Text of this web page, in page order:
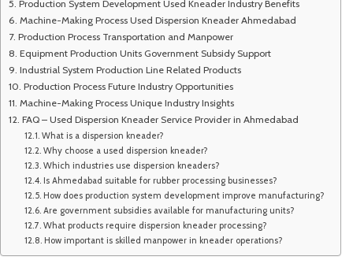
Production System Development Used Kneader Industry Benefits
Machine-Making Process Used Dispersion Kneader Ahmedabad
Production Process Transportation and Manpower
Equipment Production Units Government Subsidy Support
Industrial System Production Line Related Products
Production Process Future Industry Opportunities
Machine-Making Process Unique Industry Insights
FAQ – Used Dispersion Kneader Service Provider in Ahmedabad
What is a dispersion kneader?
Why choose a used dispersion kneader?
Which industries use dispersion kneaders?
Is Ahmedabad suitable for rubber processing businesses?
How does production system development improve manufacturing?
Are government subsidies available for manufacturing units?
What products require dispersion kneader processing?
How important is skilled manpower in kneader operations?